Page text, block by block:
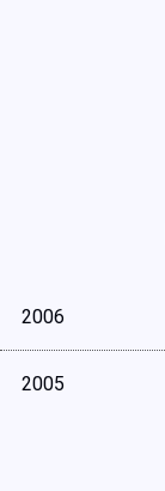
2006
2005